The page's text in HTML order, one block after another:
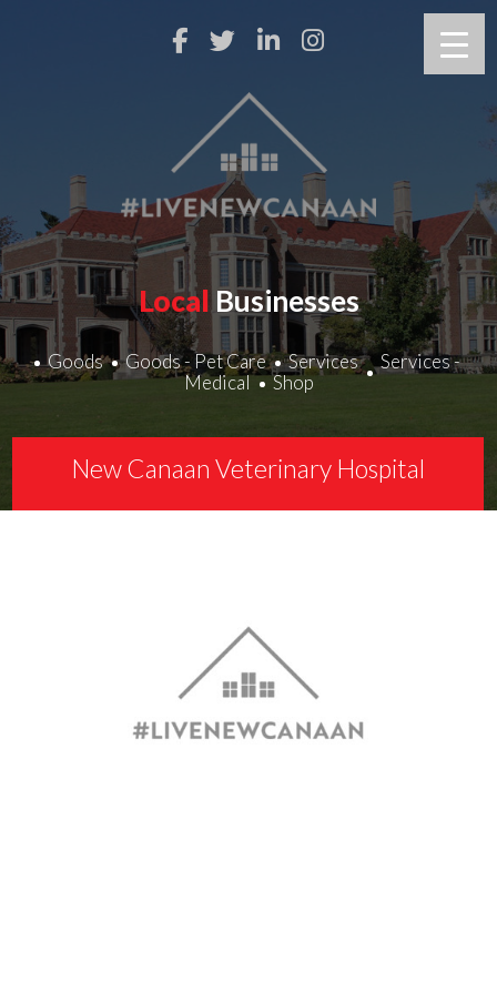
Local Businesses
Goods Goods - Pet Care Services
Services -
Medical
Shop
New Canaan Veterinary Hospital